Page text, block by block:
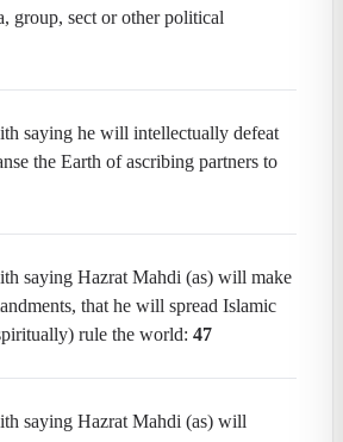
group, sect or other political
saying he will intellectually defeat
the Earth of ascribing partners to
saying Hazrat Mahdi (as) will make
that he will spread Islamic
rule the world: 47
saying Hazrat Mahdi (as) will